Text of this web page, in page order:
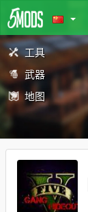
工具
武器
地图